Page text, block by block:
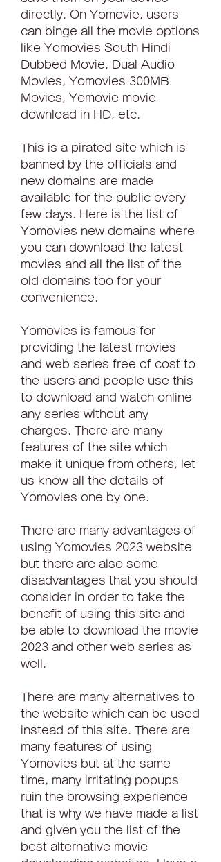
directly. On Yomovie, users
can binge all the movie options
like Yomovies South Hindi
Dubbed Movie, Dual Audio
Movies, Yomovies 300MB
Movies, Yomovie movie
download in HD, etc.
This is a pirated site which is
banned by the officials and
new domains are made
available for the public every
few days. Here is the list of
Yomovies new domains where
you can download the latest
movies and all the list of the
old domains too for your
convenience.
Yomovies is famous for
providing the latest movies
and web series free of cost to
the users and people use this
to download and watch online
any series without any
charges. There are many
features of the site which
make it unique from others, let
us know all the details of
Yomovies one by one.
There are many advantages of
using Yomovies 2023 website
but there are also some
disadvantages that you should
consider in order to take the
benefit of using this site and
be able to download the movie
2023 and other web series as
well.
There are many alternatives to
the website which can be used
instead of this site. There are
many features of using
Yomovies but at the same
time, many irritating popups
ruin the browsing experience
that is why we have made a list
and given you the list of the
best alternative movie